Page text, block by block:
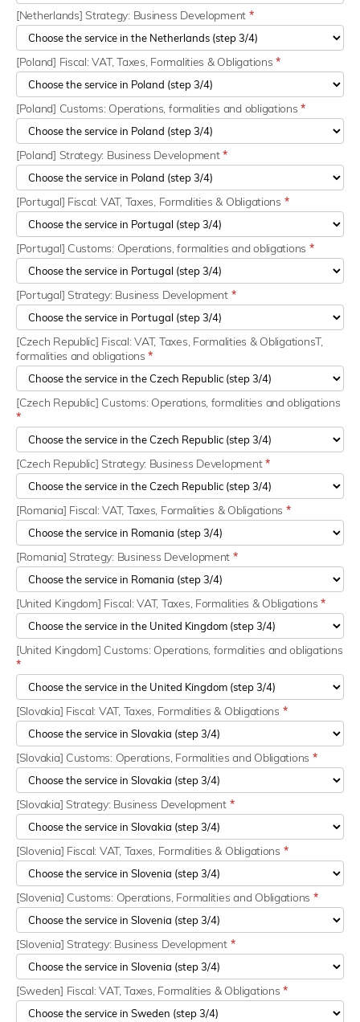
[Netherlands] Strategy: Business Development *
[Poland] Fiscal: VAT, Taxes, Formalities & Obligations*
[Poland] Customs: Operations, formalities and obligations*
[Poland] Strategy: Business Development*
[Portugal] Fiscal: VAT, Taxes, Formalities & Obligations *
[Portugal] Customs: Operations, formalities and obligations *
[Portugal] Strategy: Business Development *
[Czech Republic] Fiscal: VAT, Taxes, Formalities & ObligationsT,
formalities and obligations*
[Czech Republic] Customs: Operations, formalities and obligations
*
[Czech Republic] Strategy: Business Development*
[Romania] Fiscal: VAT, Taxes, Formalities & Obligations *
[Romania] Strategy: Business Development *
[United Kingdom] Fiscal: VAT, Taxes, Formalities & Obligations *
[United Kingdom] Customs: Operations, formalities and obligations
*
[Slovakia] Fiscal: VAT, Taxes, Formalities & Obligations *
[Slovakia] Customs: Operations, Formalities and Obligations *
[Slovakia] Strategy: Business Development *
[Slovenia] Fiscal: VAT, Taxes, Formalities & Obligations *
[Slovenia] Customs: Operations, Formalities and Obligations *
[Slovenia] Strategy: Business Development *
[Sweden] Fiscal: VAT, Taxes, Formalities & Obligations*